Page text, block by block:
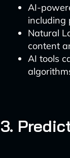
AI-
including
Natural
content
AI tools
3.